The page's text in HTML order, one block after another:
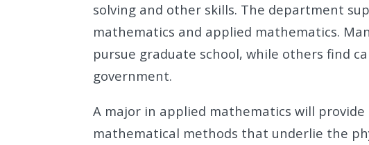
solving and other skills. The department
mathematics and applied mathematics.
pursue graduate school, while others find
government.
A major in applied mathematics will
mathematical methods that underlie the